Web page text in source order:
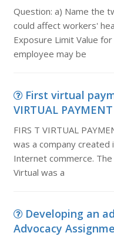
Question: a) Name the
could affect workers'
Exposure Limit Value
employee may be
First virtual
VIRTUAL
FIRS T VIRTUAL
was a company
Internet commerce.
Virtual was a
Developing an
Advocacy